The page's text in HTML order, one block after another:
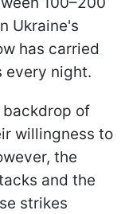
Ukraine's
has carried
every night.
backdrop of
willingness to
the
and the
strikes